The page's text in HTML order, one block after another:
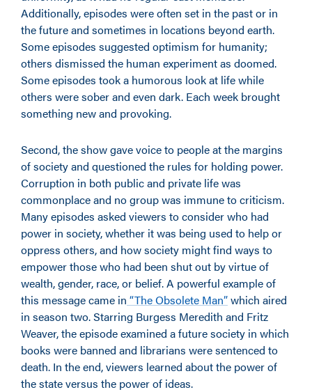
Additionally, episodes were often set in the past or in
the future and sometimes in locations beyond earth.
Some episodes suggested optimism for humanity;
others dismissed the human experiment as doomed.
Some episodes took a humorous look at life while
others were sober and even dark. Each week brought
something new and provoking.
Second, the show gave voice to people at the margins
of society and questioned the rules for holding power.
Corruption in both public and private life was
commonplace and no group was immune to criticism.
Many episodes asked viewers to consider who had
power in society, whether it was being used to help or
oppress others, and how society might find ways to
empower those who had been shut out by virtue of
wealth, gender, race, or belief. A powerful example of
this message came in “The Obsolete Man”which aired
in season two. Starring Burgess Meredith and Fritz
Weaver, the episode examined a future society in which
books were banned and librarians were sentenced to
death. In the end, viewers learned about the power of
the state versus the power of ideas.